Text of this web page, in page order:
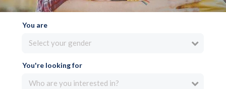
You are
Select your gender
You're looking for
Who are you interested in?